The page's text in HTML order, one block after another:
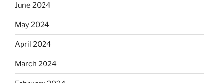
June 2024
May 2024
April 2024
March 2024